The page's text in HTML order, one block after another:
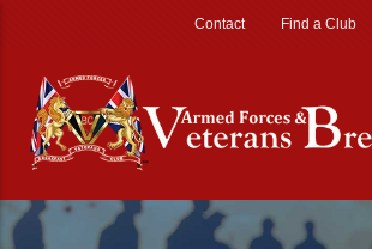
Contact Find a Club